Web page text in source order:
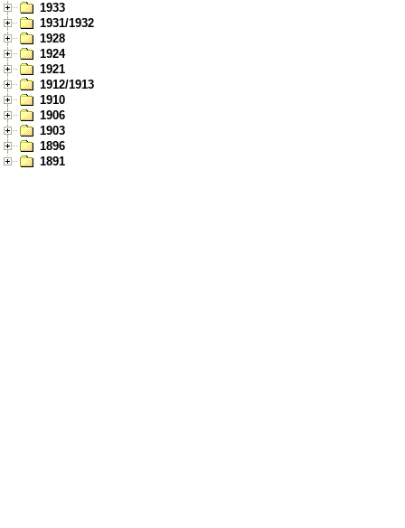
1933
1931/1932
1928
1924
1921
1912/1913
1910
1906
1903
1896
1891